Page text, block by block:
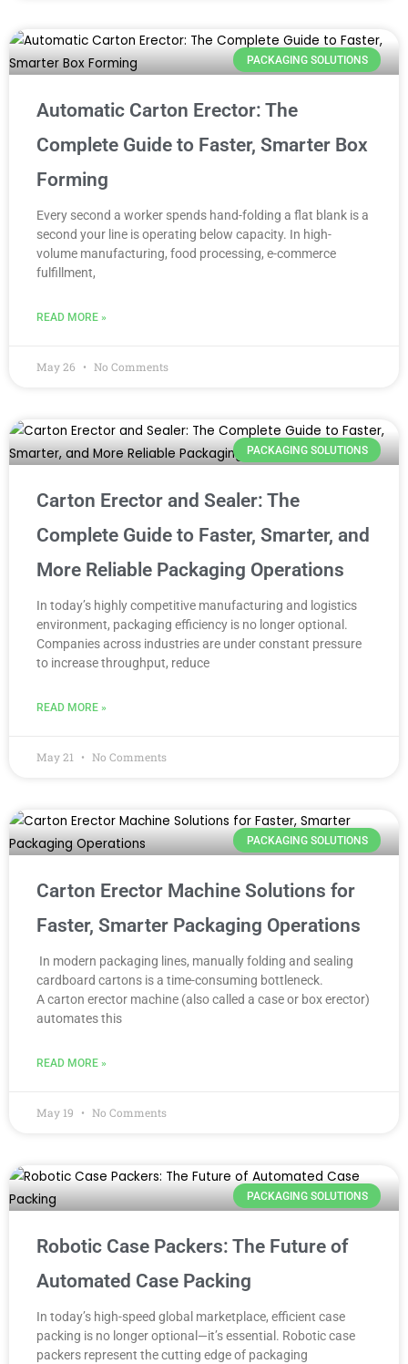
PACKAGING SOLUTIONS
Automatic Carton Erector: The
Complete Guide to Faster, Smarter Box
Forming
Every second a worker spends hand-folding a flat blank is a
second your line is operating below capacity. In high-
volume manufacturing, food processing, e-commerce
fulfillment,
READ MORE »
May 26 No Comments
PACKAGING SOLUTIONS
Carton Erector and Sealer: The
Complete Guide to Faster, Smarter, and
More Reliable Packaging Operations
In today’s highly competitive manufacturing and logistics
environment, packaging efficiency is no longer optional.
Companies across industries are under constant pressure
to increase throughput, reduce
READ MORE »
May 21 No Comments
PACKAGING SOLUTIONS
Carton Erector Machine Solutions for
Faster, Smarter Packaging Operations
In modern packaging lines, manually folding and sealing
cardboard cartons is a time-consuming bottleneck.
A carton erector machine (also called a case or box erector)
automates this
READ MORE »
May 19 No Comments
PACKAGING SOLUTIONS
Robotic Case Packers: The Future of
Automated Case Packing
In today’s high-speed global marketplace, efficient case
packing is no longer optional—it’s essential. Robotic case
packers represent the cutting edge of packaging